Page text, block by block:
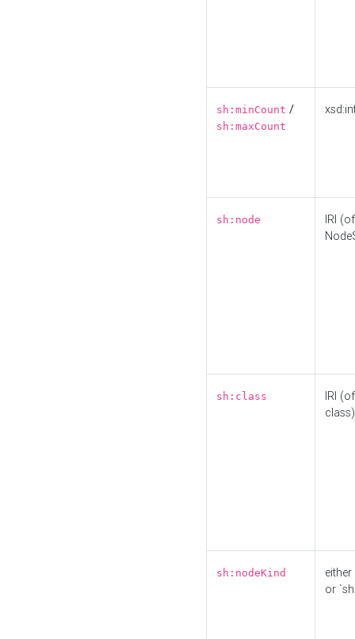
sh:minCount /
sh:maxCount
sh:node
IRI
sh:class
IRI
class)
sh:nodeKind
either
or